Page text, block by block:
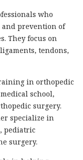
who
prevention of
They focus on
tendons,
in orthopedic
school,
surgery.
specialize in
pediatric
surgery.